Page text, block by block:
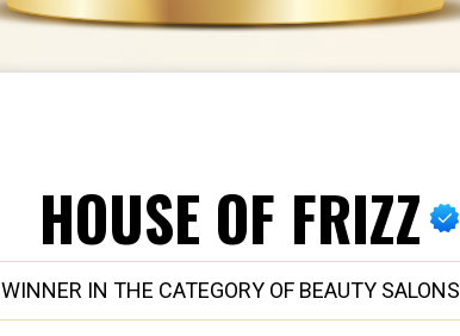
HOUSE OF FRIZZ
WINNER IN THE CATEGORY OF BEAUTY SALONS